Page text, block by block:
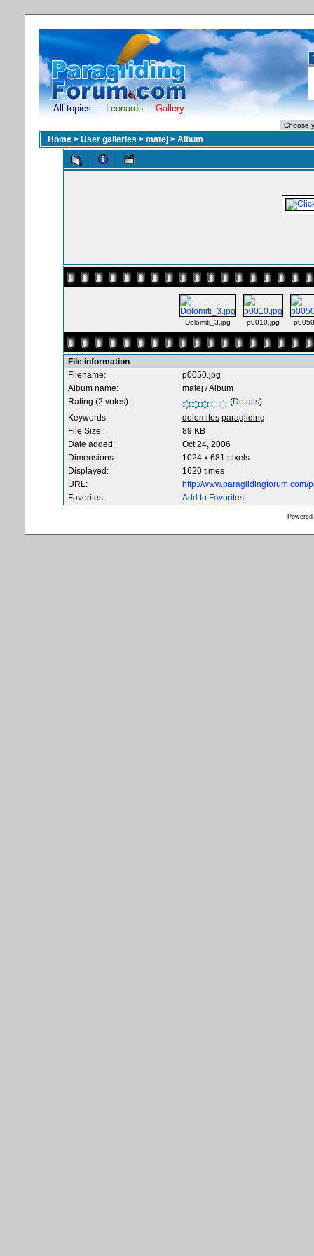
All topics Leonardo Gallery
Home > User galleries > matej > Album
Dolomiti_3.jpg p0010.jpg
File information
Filename:
p0050.jpg
Album name:
matej /Album
Rating (2 votes):
(Details)
Keywords:
dolomites paragliding
File Size:
89 KB
Date added:
Oct 24, 2006
Dimensions:
1024 x 681 pixels
Displayed:
1620 times
URL:
http://
Favorites:
Add to Favorites